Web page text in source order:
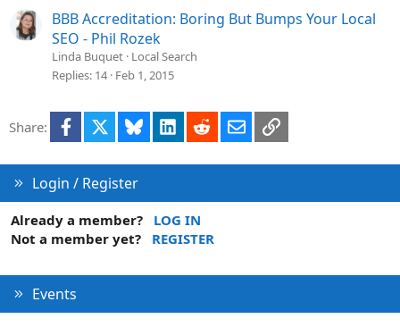
BBB Accreditation: Boring But Bumps Your Local
SEO - Phil Rozek
Linda Buquet Local Search
Replies 14 Feb 1, 2015
Share: Facebook Bluesky LinkedInRedditEmailLink
Login / Register
Already a member?
LOG IN
Not a member yet?
REGISTER
Events